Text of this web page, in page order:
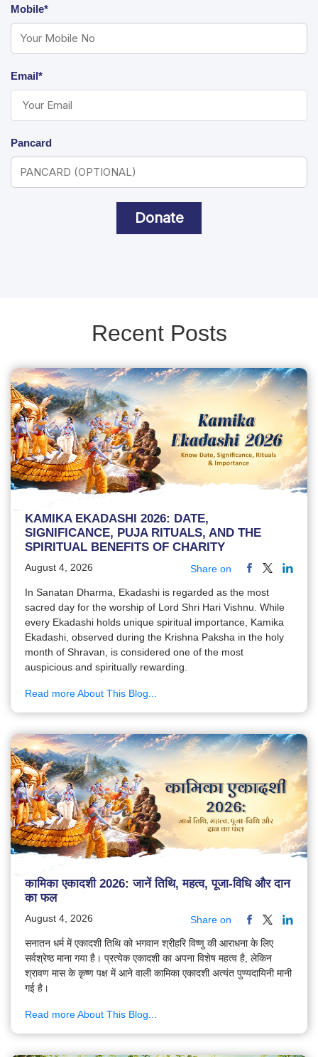
Mobile*
Email*
Pancard
Donate
Recent Posts
KAMIKA EKADASHI 2026: DATE,
SIGNIFICANCE, PUJA RITUALS, AND THE
SPIRITUAL BENEFITS OF CHARITY
August 4, 2026 Share on
In Sanatan Dharma, Ekadashi is regarded as the most
sacred day for the worship of Lord Shri Hari Vishnu. While
every Ekadashi holds unique spiritual importance, Kamika
Ekadashi, observed during the Krishna Paksha in the holy
month of Shravan, is considered one of the most
auspicious and spiritually rewarding.
Read more About This Blog...
कामिका एकादशी 2026: जानें तिथि, महत्व, पूजा-विधि और दान
का फल
August 4, 2026 Share on
सनातन धर्म में एकादशी तिथि को भगवान श्रीहरि विष्णु की आराधना के लिए
सर्वश्रेष्ठ माना गया है। प्रत्येक एकादशी का अपना विशेष महत्व है, लेकिन
श्रावण मास के कृष्ण पक्ष में आने वाली कामिका एकादशी अत्यंत पुण्यदायिनी मानी
गई है।
Read more About This Blog...